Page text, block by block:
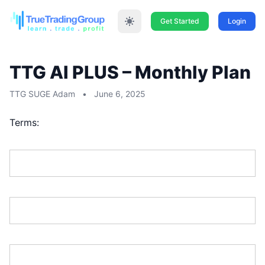
Get Started Login
TTG AI PLUS – Monthly Plan
TTG SUGE Adam • June 6, 2025
Terms: